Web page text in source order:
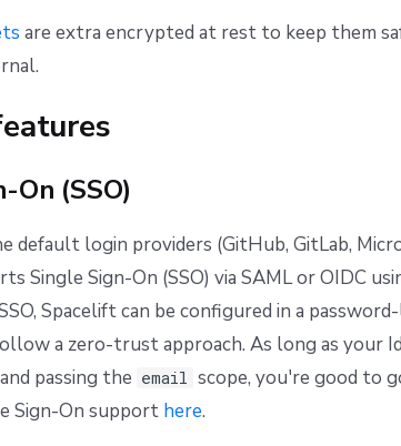
are extra encrypted at rest to keep them
On (SSO)
default login providers (GitHub, GitLab,
Single Sign-On (SSO) via SAML or OIDC
Spacelift can be configured in a
a zero-trust approach. As long as your
passing the email scope, you're good to
Sign-On support here.